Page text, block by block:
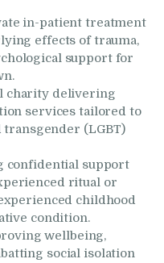
in-patient treatment
effects of trauma,
support for
charity delivering
services tailored to
transgender (LGBT)
confidential support
ritual or
childhood
condition.
wellbeing,
social isolation